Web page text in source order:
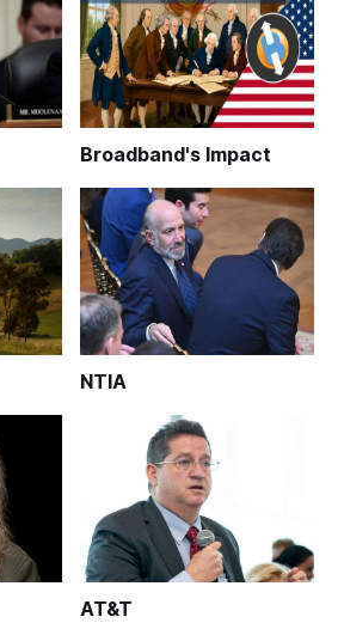
Broadband's Impact
NTIA
AT&T